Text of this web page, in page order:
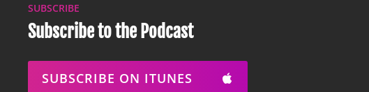
SUBSCRIBE
Subscribe to the Podcast
SUBSCRIBE ON ITUNES